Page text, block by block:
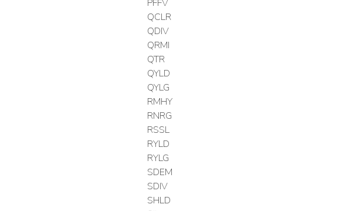
PFFV
QCLR
QDIV
QRMI
QTR
QYLD
QYLG
RMHY
RNRG
RSSL
RYLD
RYLG
SDEM
SDIV
SHLD